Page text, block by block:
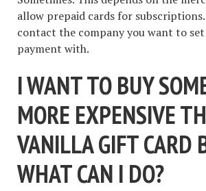
allow prepaid cards for
contact the company you want to
payment with.
I WANT TO BUY
MORE EXPENSIVE
VANILLA GIFT CARD
WHAT CAN I DO?